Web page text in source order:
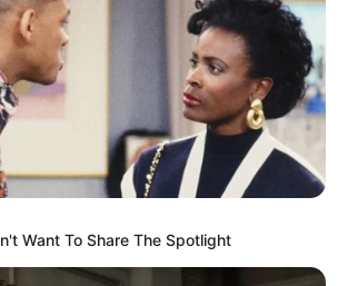
Want To Share The Spotlight